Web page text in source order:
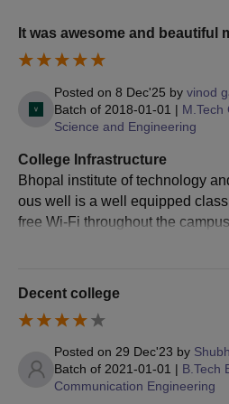
It was awesome and beautiful
Posted on 8 Dec'25 by vinod
Batch of 2018-01-01 | M.Tech
Science and Engineering
College Infrastructure
Bhopal institute of technology
ous well is a well equipped
free Wi-Fi throughout the
tels clean hostels and clean
Decent college
Posted on 29 Dec'23 by
Batch of 2021-01-01 | B.Tech
Communication Engineering